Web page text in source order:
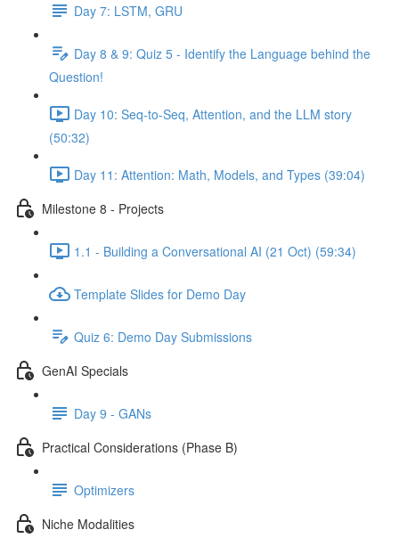
Day 7: LSTM, GRU
Day 8 & 9: Quiz 5 - Identify the Language behind the
Question!
Day 10: Seq-to-Seq, Attention, and the LLM story
(50:32)
Day 11: Attention: Math, Models, and Types (39:04)
Milestone 8 - Projects
1.1 - Building a Conversational AI (21 Oct) (59:34)
Template Slides for Demo Day
Quiz 6: Demo Day Submissions
GenAI Specials
Day 9 - GANs
Practical Considerations (Phase B)
Optimizers
Niche Modalities